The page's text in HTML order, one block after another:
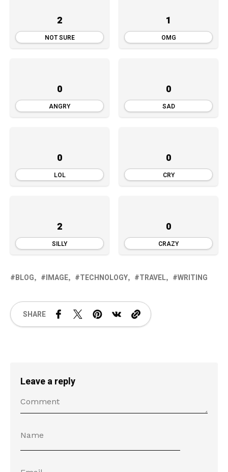
2
NOT SURE
1
OMG
0
ANGRY
0
SAD
0
LOL
0
CRY
2
SILLY
0
CRAZY
BLOG IMAGE TECHNOLOGY TRAVEL WRITING
SHARE
Leave a reply